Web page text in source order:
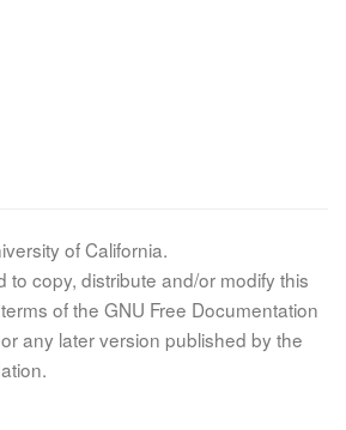
of California.
to copy, distribute and/or modify this
of the GNU Free Documentation
any later version published by the